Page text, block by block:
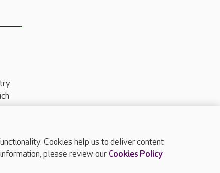
TOP
Cookies help us to deliver content
please review our Cookies Policy